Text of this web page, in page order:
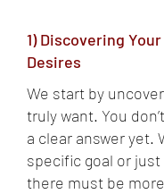
1) Discovering
Desires
We start by
truly want. You
a clear answer yet.
specific goal or
there must be more